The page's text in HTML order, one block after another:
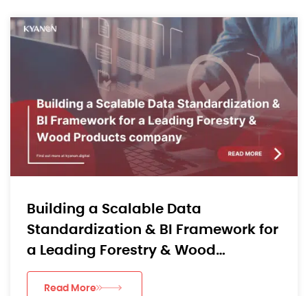
Building a Scalable Data
Standardization & BI Framework for
a Leading Forestry & Wood
Products company
Read More